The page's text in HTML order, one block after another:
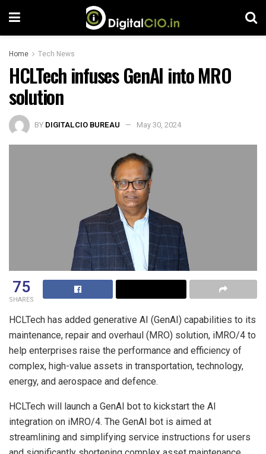
Home Tech News
HCLTech infuses GenAI into MRO
solution
BY DIGITALCIO BUREAU May 30, 2024
75
SHARES
HCLTech has added generative AI (GenAI) capabilities to its
maintenance, repair and overhaul (MRO) solution, iMRO/4 to
help enterprises raise the performance and efficiency of
complex, high-value assets in transportation, technology,
energy, and aerospace and defence.
HCLTech will launch a GenAI bot to kickstart the AI
integration on iMRO/4. The GenAI bot is aimed at
streamlining and simplifying service instructions for users